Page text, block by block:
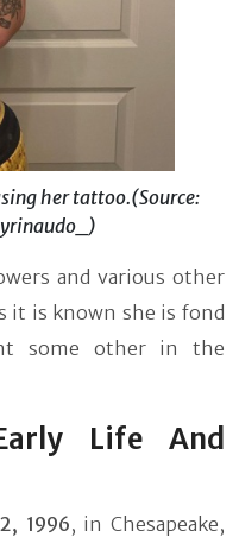
her tattoo.(Source:
and various other
it is known she is fond
some other in the
Life And
1996, in Chesapeake,